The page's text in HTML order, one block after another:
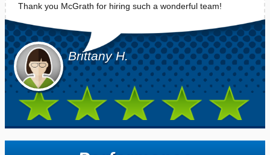
Thank you McGrath for hiring such a wonderful team!
Brittany H.